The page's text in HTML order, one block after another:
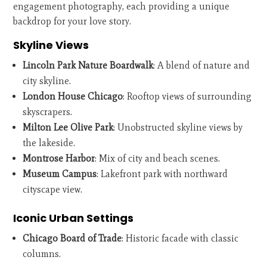
engagement photography, each providing a unique
backdrop for your love story.
Skyline Views
Lincoln Park Nature Boardwalk: A blend of nature and
city skyline.
London House Chicago: Rooftop views of surrounding
skyscrapers.
Milton Lee Olive Park: Unobstructed skyline views by
the lakeside.
Montrose Harbor: Mix of city and beach scenes.
Museum Campus: Lakefront park with northward
cityscape view.
Iconic Urban Settings
Chicago Board of Trade: Historic facade with classic
columns.